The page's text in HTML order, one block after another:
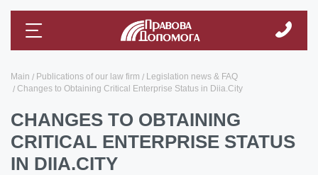
Main Publications of our law firm
Legislation news & FAQ
Changes to Obtaining Critical Enterprise Status in Diia.City
CHANGES TO OBTAINING
CRITICAL ENTERPRISE STATUS
IN DIIA.CITY